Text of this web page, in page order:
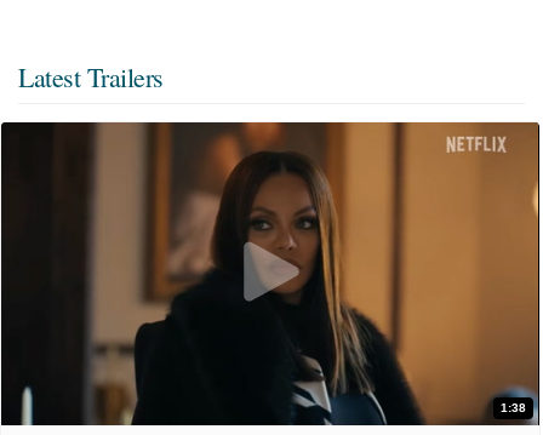
Latest Trailers
1:38